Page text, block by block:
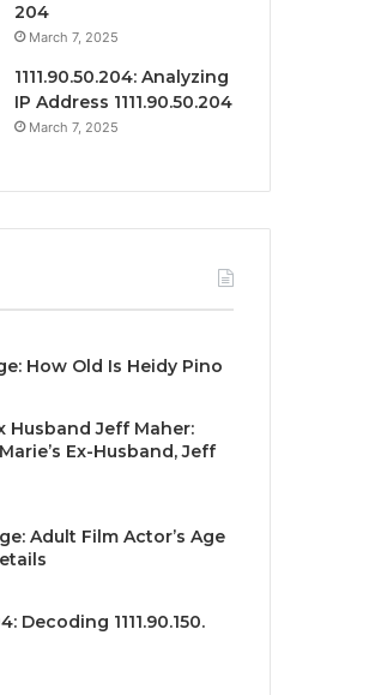
204
March 7, 2025
1111.90.50.204: Analyzing
IP Address 1111.90.50.204
March 7, 2025
How Old Is Heidy Pino
Husband Jeff Maher:
Ex-Husband, Jeff
Adult Film Actor’s Age
Decoding 1111.90.150.